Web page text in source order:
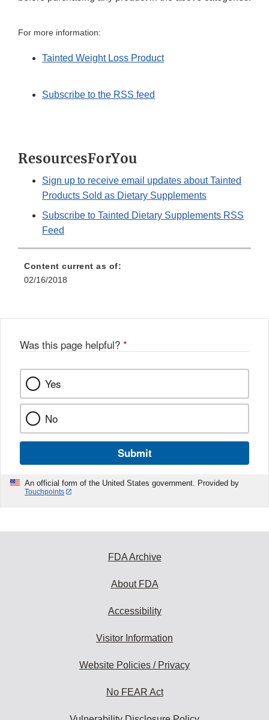
For more information:
Tainted Weight Loss Product
Subscribe to the RSS feed
ResourcesForYou
Sign up to receive email updates about Tainted
Products Sold as Dietary Supplements
Subscribe to Tainted Dietary Supplements RSS
Feed
Content current as of:
02/16/2018
Was this page helpful? *
Yes
No
Submit
An official form of the United States government. Provided by
Touchpoints
FDA Archive
About FDA
Accessibility
Visitor Information
Website Policies / Privacy
No FEAR Act